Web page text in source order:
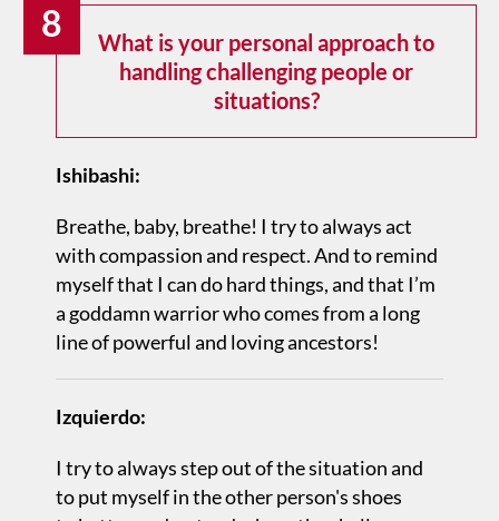
8
What is your personal approach to
handling challenging people or
situations?
Ishibashi:
Breathe, baby, breathe! I try to always act
with compassion and respect. And to remind
myself that I can do hard things, and that I’m
a goddamn warrior who comes from a long
line of powerful and loving ancestors!
Izquierdo:
I try to always step out of the situation and
to put myself in the other person's shoes